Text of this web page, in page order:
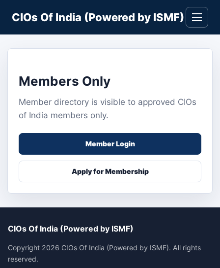
content
CIOs Of India (Powered by ISMF)
Toggle
Members Only
Member directory is visible to approved CIOs
of India members only.
Member Login
Apply for Membership
CIOs Of India (Powered by ISMF)
Copyright 2026 CIOs Of India (Powered by ISMF). All rights
reserved.